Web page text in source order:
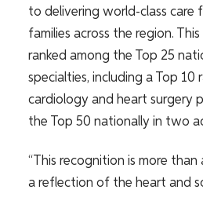
to delivering world-class care
families across the region.
ranked among the Top 25
specialties, including a Top 10
cardiology and heart surgery
the Top 50 nationally in two
“This recognition is more than
a reflection of the heart and